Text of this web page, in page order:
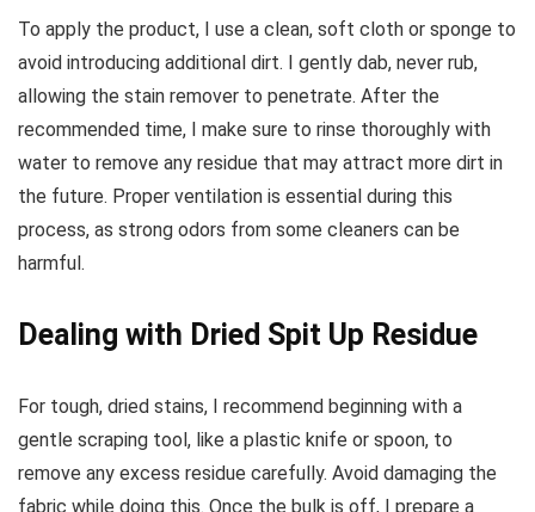
To apply the product, I use a clean, soft cloth or sponge to
avoid introducing additional dirt. I gently dab, never rub,
allowing the stain remover to penetrate. After the
recommended time, I make sure to rinse thoroughly with
water to remove any residue that may attract more dirt in
the future. Proper ventilation is essential during this
process, as strong odors from some cleaners can be
harmful.
Dealing with Dried Spit Up Residue
For tough, dried stains, I recommend beginning with a
gentle scraping tool, like a plastic knife or spoon, to
remove any excess residue carefully. Avoid damaging the
fabric while doing this. Once the bulk is off, I prepare a